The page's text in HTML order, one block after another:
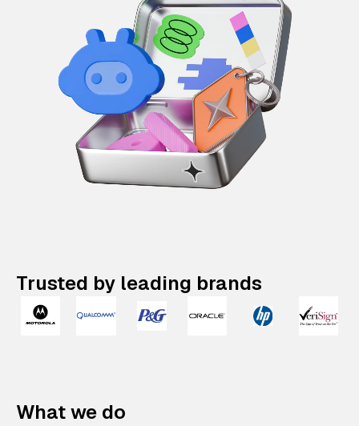
Trusted by leading brands
What we do